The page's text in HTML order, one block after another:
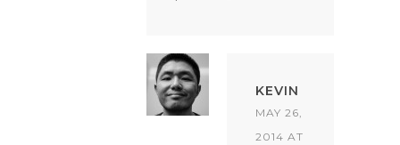
KEVIN
MAY 26,
2014 AT